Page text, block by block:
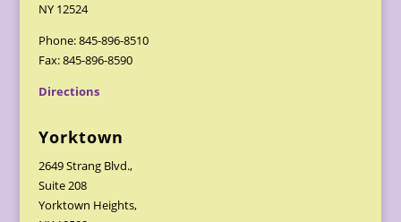
NY 12524
Phone: 845-896-8510
Fax: 845-896-8590
Directions
Yorktown
2649 Strang Blvd.,
Suite 208
Yorktown Heights,